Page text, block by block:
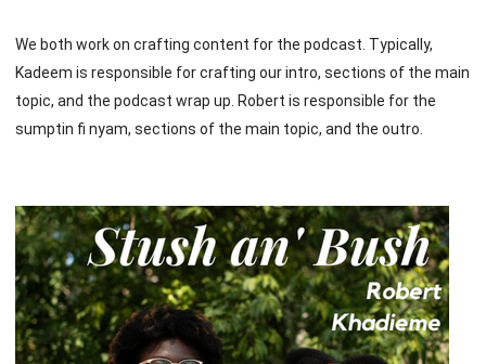
We both work on crafting content for the podcast. Typically,
Kadeem is responsible for crafting our intro, sections of the main
topic, and the podcast wrap up. Robert is responsible for the
sumptin fi nyam, sections of the main topic, and the outro.